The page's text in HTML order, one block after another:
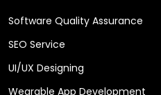
Software Quality Assurance
SEO Service
UI/UX Designing
Wearable App Development